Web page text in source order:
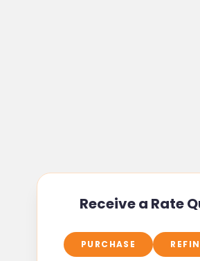
Receive a Rate
PURCHASE